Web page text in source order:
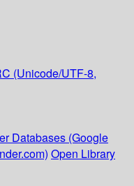
(Unicode/UTF-8,
Databases (Google
Open Library